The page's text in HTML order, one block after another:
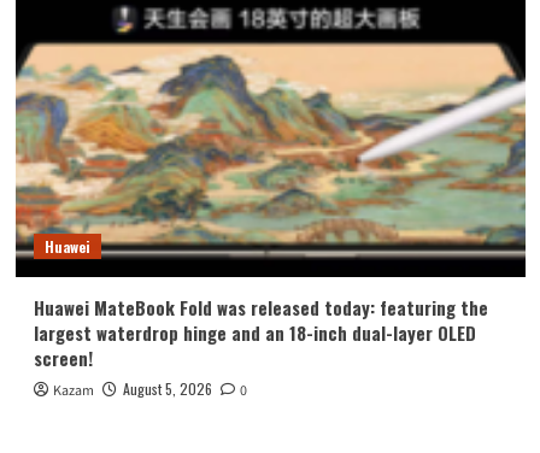
Huawei
Huawei MateBook Fold was released today: featuring the
largest waterdrop hinge and an 18-inch dual-layer OLED
screen!
Kazam August 5, 2026 0